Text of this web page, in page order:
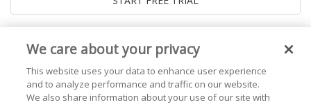
We care about your privacy
This website uses your data to enhance user experience
and to analyze performance and traffic on our website.
We also share information about your use of our site with